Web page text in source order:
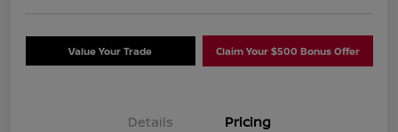
Value Your Trade Claim Your $500 Bonus Offer
Details Pricing